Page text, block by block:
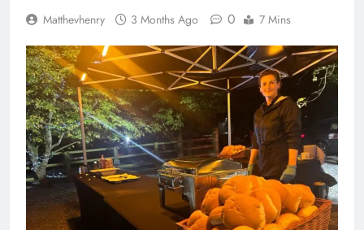
Matthevhenry 3 Months Ago 0 7 Mins